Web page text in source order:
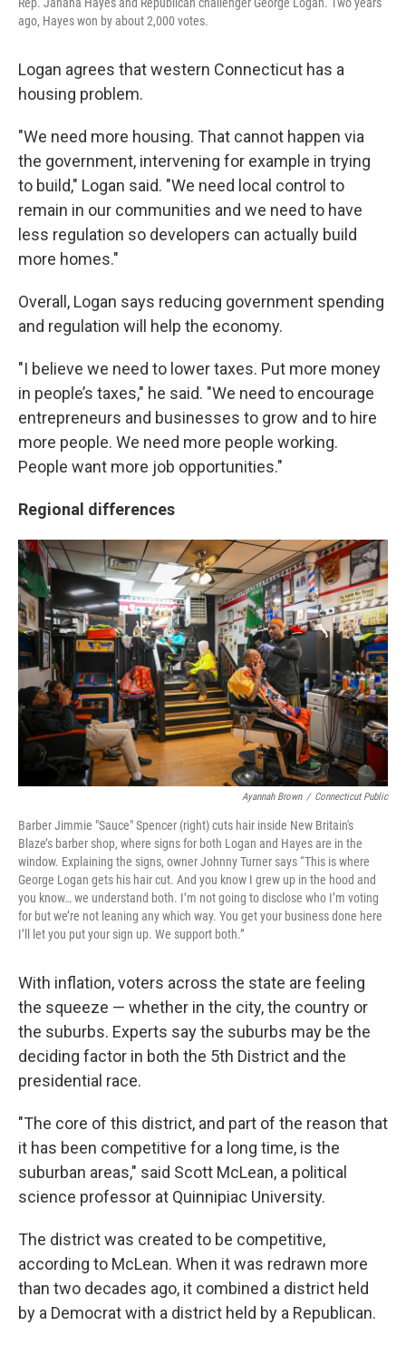
ago, Hayes won by about 2,000 votes.
Logan agrees that western Connecticut has a
housing problem.
"We need more housing. That cannot happen via
the government, intervening for example in trying
to build," Logan said. "We need local control to
remain in our communities and we need to have
less regulation so developers can actually build
more homes."
Overall, Logan says reducing government spending
and regulation will help the economy.
"I believe we need to lower taxes. Put more money
in people’s taxes," he said. "We need to encourage
entrepreneurs and businesses to grow and to hire
more people. We need more people working.
People want more job opportunities."
Regional differences
Ayannah Brown / Connecticut Public
Barber Jimmie "Sauce" Spencer (right) cuts hair inside New Britain's
Blaze’s barber shop, where signs for both Logan and Hayes are in the
window. Explaining the signs, owner Johnny Turner says “This is where
George Logan gets his hair cut. And you know I grew up in the hood and
you know… we understand both. I’m not going to disclose who I’m voting
for but we’re not leaning any which way. You get your business done here
I’ll let you put your sign up. We support both.”
With inflation, voters across the state are feeling
the squeeze — whether in the city, the country or
the suburbs. Experts say the suburbs may be the
deciding factor in both the 5th District and the
presidential race.
"The core of this district, and part of the reason that
it has been competitive for a long time, is the
suburban areas," said Scott McLean, a political
science professor at Quinnipiac University.
The district was created to be competitive,
according to McLean. When it was redrawn more
than two decades ago, it combined a district held
by a Democrat with a district held by a Republican.